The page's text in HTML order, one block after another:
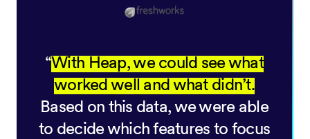
With Heap, we could see what
worked well and what didn’t.
Based on this data, we were able
to decide which features to focus